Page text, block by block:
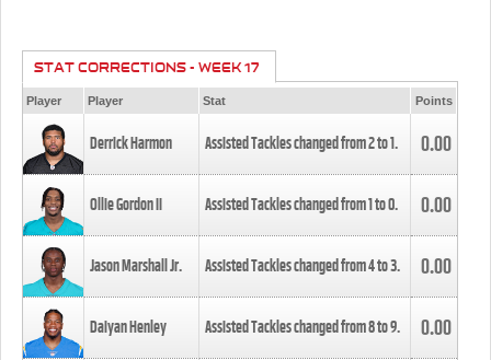
STAT CORRECTIONS - WEEK 17
Player Player Stat Points
Derrick Harmon Assisted Tackles changed from2to1. 0.00
Ollie Gordon II Assisted Tackles changed from1to0. 0.00
Jason Marshall Jr. Assisted Tackles changed from4to3. 0.00
Daiyan Henley Assisted Tackles changed from8to9. 0.00